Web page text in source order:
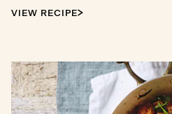
VIEW RECIPE